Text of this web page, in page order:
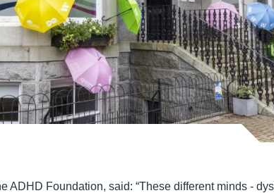
ADHD Foundation, said: “These different minds -